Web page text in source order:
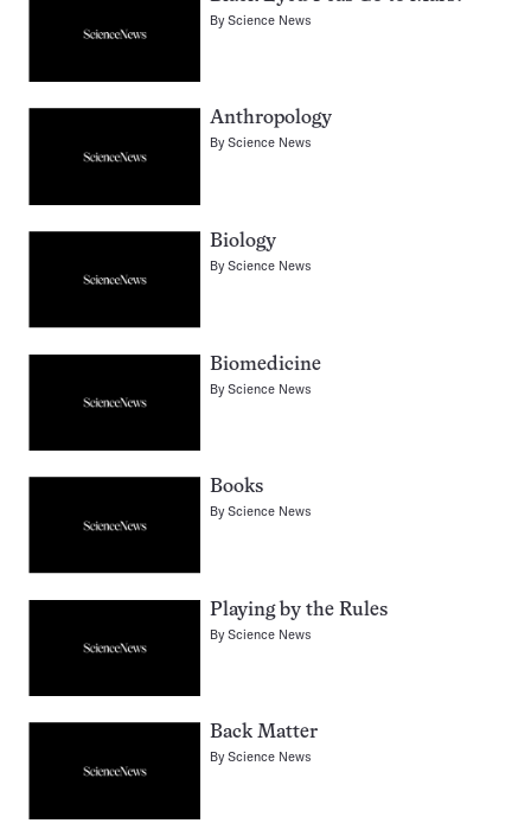
ByScience News
Anthropology
ByScience News
Biology
ByScience News
Biomedicine
ByScience News
Books
ByScience News
Playing by the Rules
ByScience News
Back Matter
ByScience News